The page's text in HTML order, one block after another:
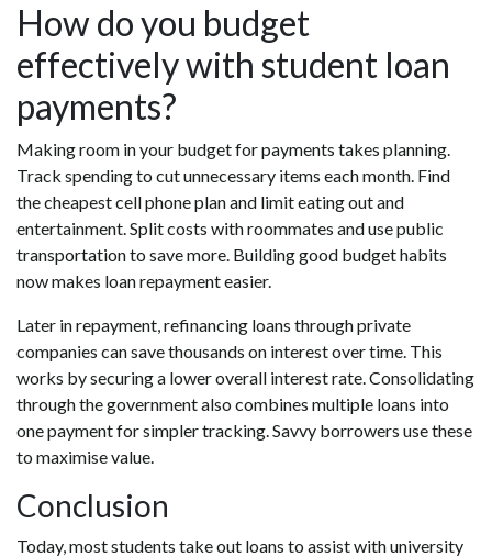
How do you budget
effectively with student loan
payments?
Making room in your budget for payments takes planning.
Track spending to cut unnecessary items each month. Find
the cheapest cell phone plan and limit eating out and
entertainment. Split costs with roommates and use public
transportation to save more. Building good budget habits
now makes loan repayment easier.
Later in repayment, refinancing loans through private
companies can save thousands on interest over time. This
works by securing a lower overall interest rate. Consolidating
through the government also combines multiple loans into
one payment for simpler tracking. Savvy borrowers use these
to maximise value.
Conclusion
Today, most students take out loans to assist with university